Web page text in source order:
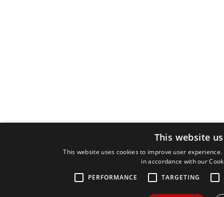
This website
This website uses cookies to improve user
in accordance with our
PERFORMANCE
TARGETING